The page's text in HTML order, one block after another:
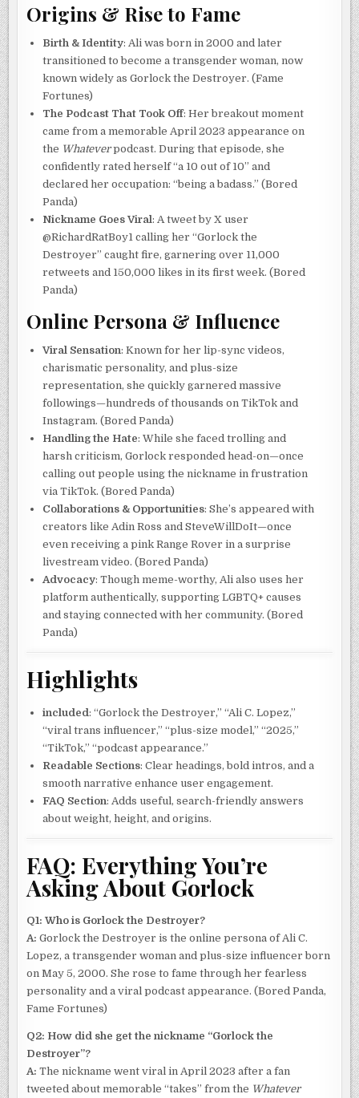
Origins & Rise to Fame
Birth & Identity: Ali was born in 2000 and later
transitioned to become a transgender woman, now
known widely as Gorlock the Destroyer. (Fame
Fortunes)
The Podcast That Took Off: Her breakout moment
came from a memorable April 2023 appearance on
the Whateverpodcast. During that episode, she
confidently rated herself “a 10 out of 10” and
declared her occupation: “being a badass.” (Bored
Panda)
Nickname Goes Viral: A tweet by X user
@RichardRatBoy1 calling her “Gorlock the
Destroyer” caught fire, garnering over 11,000
retweets and 150,000 likes in its first week. (Bored
Panda)
Online Persona & Influence
Viral Sensation: Known for her lip-sync videos,
charismatic personality, and plus-size
representation, she quickly garnered massive
followings—hundreds of thousands on TikTok and
Instagram. (Bored Panda)
Handling the Hate: While she faced trolling and
harsh criticism, Gorlock responded head-on—once
calling out people using the nickname in frustration
via TikTok. (Bored Panda)
Collaborations & Opportunities: She’s appeared with
creators like Adin Ross and SteveWillDoIt—once
even receiving a pink Range Rover in a surprise
livestream video. (Bored Panda)
Advocacy: Though meme-worthy, Ali also uses her
platform authentically, supporting LGBTQ+ causes
and staying connected with her community. (Bored
Panda)
Highlights
included: “Gorlock the Destroyer,” “Ali C. Lopez,”
“viral trans influencer,” “plus-size model,” “2025,”
“TikTok,” “podcast appearance.”
Readable Sections: Clear headings, bold intros, and a
smooth narrative enhance user engagement.
FAQ Section: Adds useful, search-friendly answers
about weight, height, and origins.
FAQ: Everything You’re
Asking About Gorlock
Q1: Who is Gorlock the Destroyer?
A: Gorlock the Destroyer is the online persona of Ali C.
Lopez, a transgender woman and plus-size influencer born
on May 5, 2000. She rose to fame through her fearless
personality and a viral podcast appearance. (Bored Panda,
Fame Fortunes)
Q2: How did she get the nickname “Gorlock the
Destroyer”?
A: The nickname went viral in April 2023 after a fan
tweeted about memorable “takes” from the Whatever